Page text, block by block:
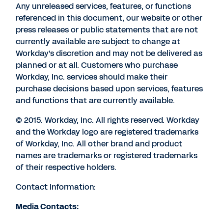
Any unreleased services, features, or functions
referenced in this document, our website or other
press releases or public statements that are not
currently available are subject to change at
Workday's discretion and may not be delivered as
planned or at all. Customers who purchase
Workday, Inc. services should make their
purchase decisions based upon services, features
and functions that are currently available.
© 2015. Workday, Inc. All rights reserved. Workday
and the Workday logo are registered trademarks
of Workday, Inc. All other brand and product
names are trademarks or registered trademarks
of their respective holders.
Contact Information:
Media Contacts: